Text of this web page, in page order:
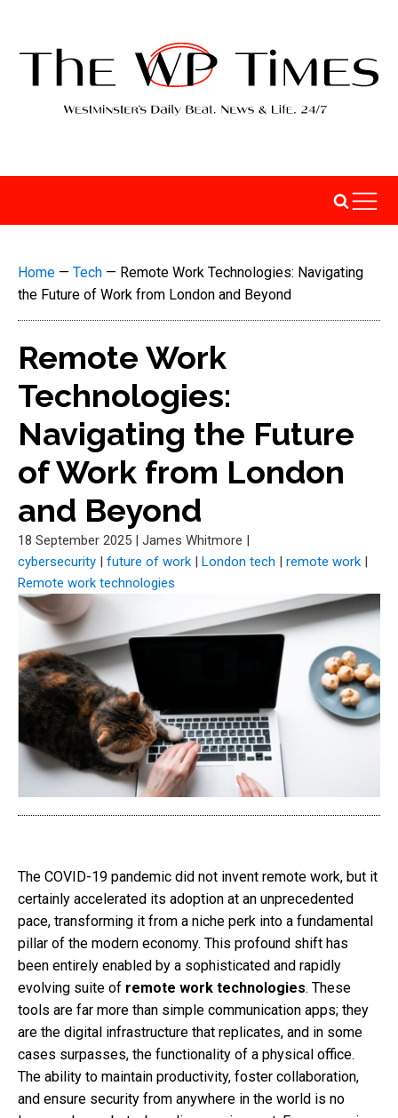
Home — Tech — Remote Work Technologies: Navigating
the Future of Work from London and Beyond
Remote Work
Technologies:
Navigating the Future
of Work from London
and Beyond
18 September 2025 | James Whitmore |
cybersecurity | future of work | London tech | remote work |
Remote work technologies
The COVID-19 pandemic did not invent remote work, but it
certainly accelerated its adoption at an unprecedented
pace, transforming it from a niche perk into a fundamental
pillar of the modern economy. This profound shift has
been entirely enabled by a sophisticated and rapidly
evolving suite of remote work technologies. These
tools are far more than simple communication apps; they
are the digital infrastructure that replicates, and in some
cases surpasses, the functionality of a physical office.
The ability to maintain productivity, foster collaboration,
and ensure security from anywhere in the world is no